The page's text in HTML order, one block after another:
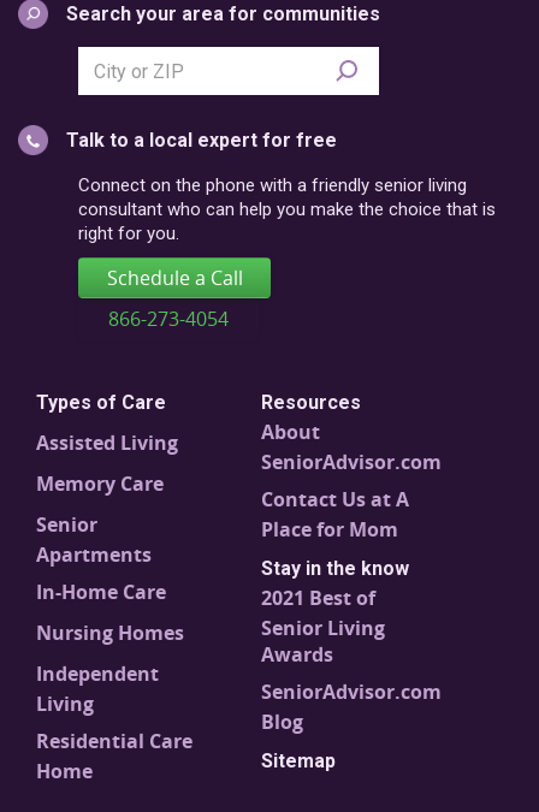
Search your area for communities
Search
city
postal
code
Talk to a local expert for free
Connect on the phone with a friendly senior living
consultant who can help you make the choice that is
right for you.
Schedule a Call
866-273-4054
Types of Care
Assisted Living
Memory Care
Senior
Apartments
In-Home Care
Nursing Homes
Independent
Living
Residential Care
Home
Resources
About
SeniorAdvisor.com
Contact Us at A
Place for Mom
Stay in the know
2021 Best of
Senior Living
Awards
SeniorAdvisor.com
Blog
Sitemap